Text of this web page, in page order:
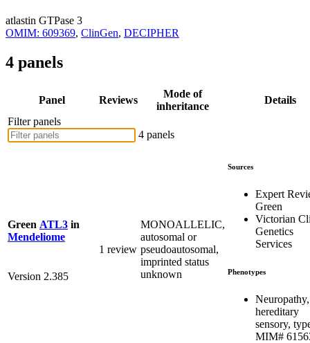
atlastin GTPase 3
OMIM: 609369, ClinGen, DECIPHER
4 panels
Panel Reviews
Mode of
inheritance
Details
Filter panels
4 panels
Green ATL3 in
Mendeliome
Version 2.385
1 review
MONOALLELIC,
autosomal or
pseudoautosomal,
imprinted status
unknown
Sources
Expert
Green
Victorian
Genetics
Services
Phenotypes
Neuropathy,
hereditary
sensory,
MIM#